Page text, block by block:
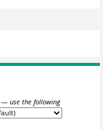
— use the following